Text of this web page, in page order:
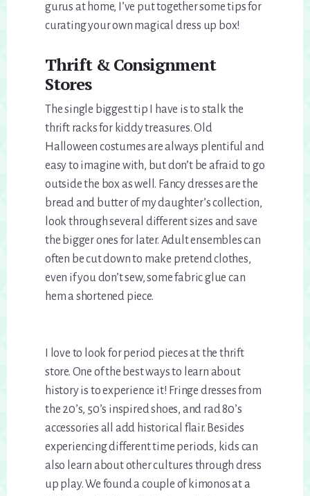
gurus at home, I’ve put together some tips for
curating your own magical dress up box!
Thrift & Consignment
Stores
The single biggest tip I have is to stalk the
thrift racks for kiddy treasures. Old
Halloween costumes are always plentiful and
easy to imagine with, but don’t be afraid to go
outside the box as well. Fancy dresses are the
bread and butter of my daughter’s collection,
look through several different sizes and save
the bigger ones for later. Adult ensembles can
often be cut down to make pretend clothes,
even if you don’t sew, some fabric glue can
hem a shortened piece.
I love to look for period pieces at the thrift
store. One of the best ways to learn about
history is to experience it! Fringe dresses from
the 20’s, 50’s inspired shoes, and rad 80’s
accessories all add historical flair. Besides
experiencing different time periods, kids can
also learn about other cultures through dress
up play. We found a couple of kimonos at a